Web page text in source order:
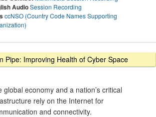
AudioSession Recording
ccNSO (Country Code Names Supporting
Pipe: Improving Health of Cyber Space
global economy and a nation’s critical
rely on the Internet for
and connectivity.